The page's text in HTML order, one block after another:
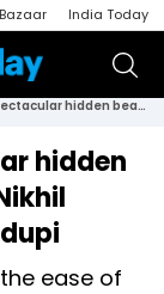
Bazaar India Today
'India has some spectacular hidden beaches,' says Zerodha's Nikhil Kamath from a beach in Udupi
hidden
ease of